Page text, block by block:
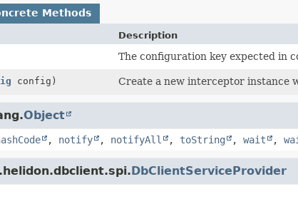
Methods
Description
The configuration key expected in
config) Create a new interceptor instance
Object
, notify , notifyAll , toString , wait ,
DbClientServiceProvider